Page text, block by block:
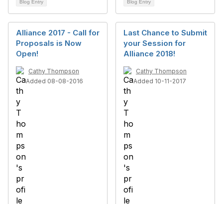
Blog Entry Blog Entry
Alliance 2017 - Call for
Proposals is Now
Open!
Cathy Thompson
Added 08-08-2016
Last Chance to Submit
your Session for
Alliance 2018!
Cathy Thompson
Added 10-11-2017